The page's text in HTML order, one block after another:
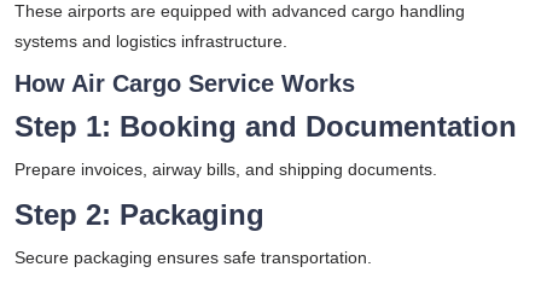
These airports are equipped with advanced cargo handling
systems and logistics infrastructure.
How Air Cargo Service Works
Step 1: Booking and Documentation
Prepare invoices, airway bills, and shipping documents.
Step 2: Packaging
Secure packaging ensures safe transportation.